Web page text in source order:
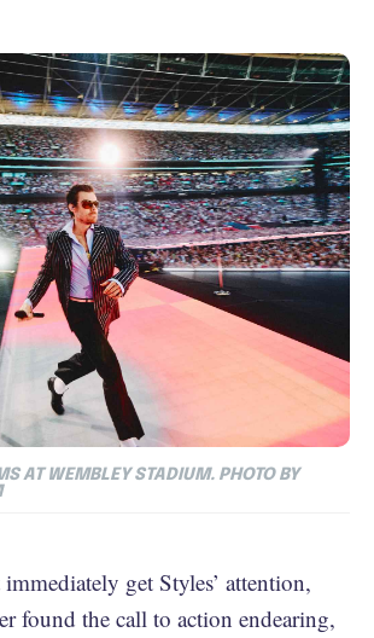
AT WEMBLEY STADIUM. PHOTO BY
get Styles’ attention,
found the call to action endearing,